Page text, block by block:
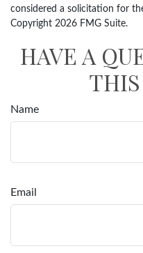
considered a solicitation for
Copyright 2026 FMG Suite.
HAVE A
Name
Email